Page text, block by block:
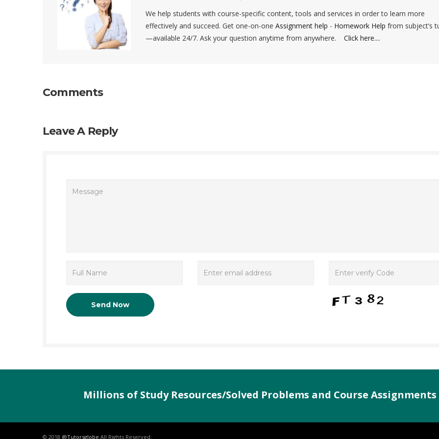
We help students with course-specific content, tools and services in order to learn more
effectively and succeed. Get one-on-one Assignment help - Homework Help from subject’s
—available 24/7. Ask your question anytime from anywhere. Click here....
Comments
Leave A Reply
Millions of Study Resources/Solved Problems and Course Assignments
© 2018 @Tutorsglobe All Rights Reserved.